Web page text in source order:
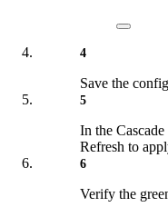
4
Save the
5
In the
Refresh to
6
Verify the